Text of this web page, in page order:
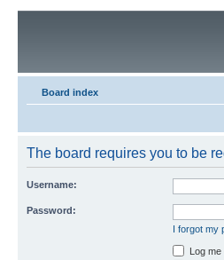
Board index
The board requires you to be
Username:
Password:
I forgot my
Log